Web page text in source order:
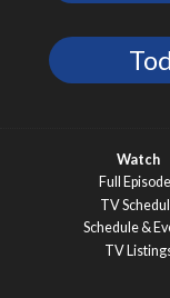
Watch
Full
TV
Schedule &
TV